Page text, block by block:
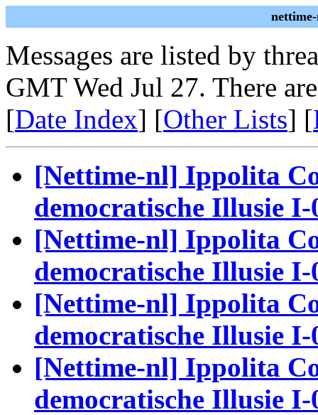
Messages are listed by
GMT Wed Jul 27. There
[Date Index] [Other Lists] [
[Nettime-nl] Ippolita
democratische Illusie I-
[Nettime-nl] Ippolita
democratische Illusie I-
[Nettime-nl] Ippolita
democratische Illusie I-
[Nettime-nl] Ippolita
democratische Illusie I-